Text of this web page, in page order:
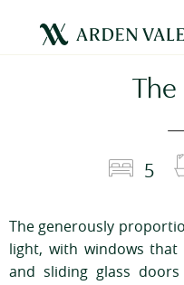
The
5
The generously
light, with windows
and sliding glass